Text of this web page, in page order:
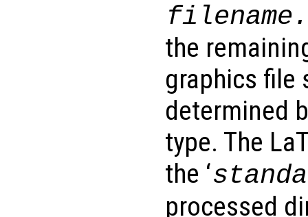
filename
the
graphics file
determined
type. The
the ‘
processed